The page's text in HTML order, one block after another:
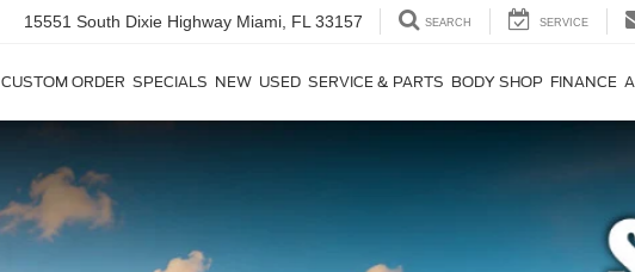
15551 South Dixie Highway Miami, FL 33157 SEARCH SERVICE
CUSTOM ORDER SPECIALS NEW USED SERVICE & PARTS BODY SHOP FINANCE